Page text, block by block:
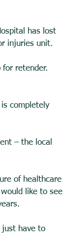
has lost
injuries unit.
for retender.
completely
– the local
of healthcare
like to see
just have to